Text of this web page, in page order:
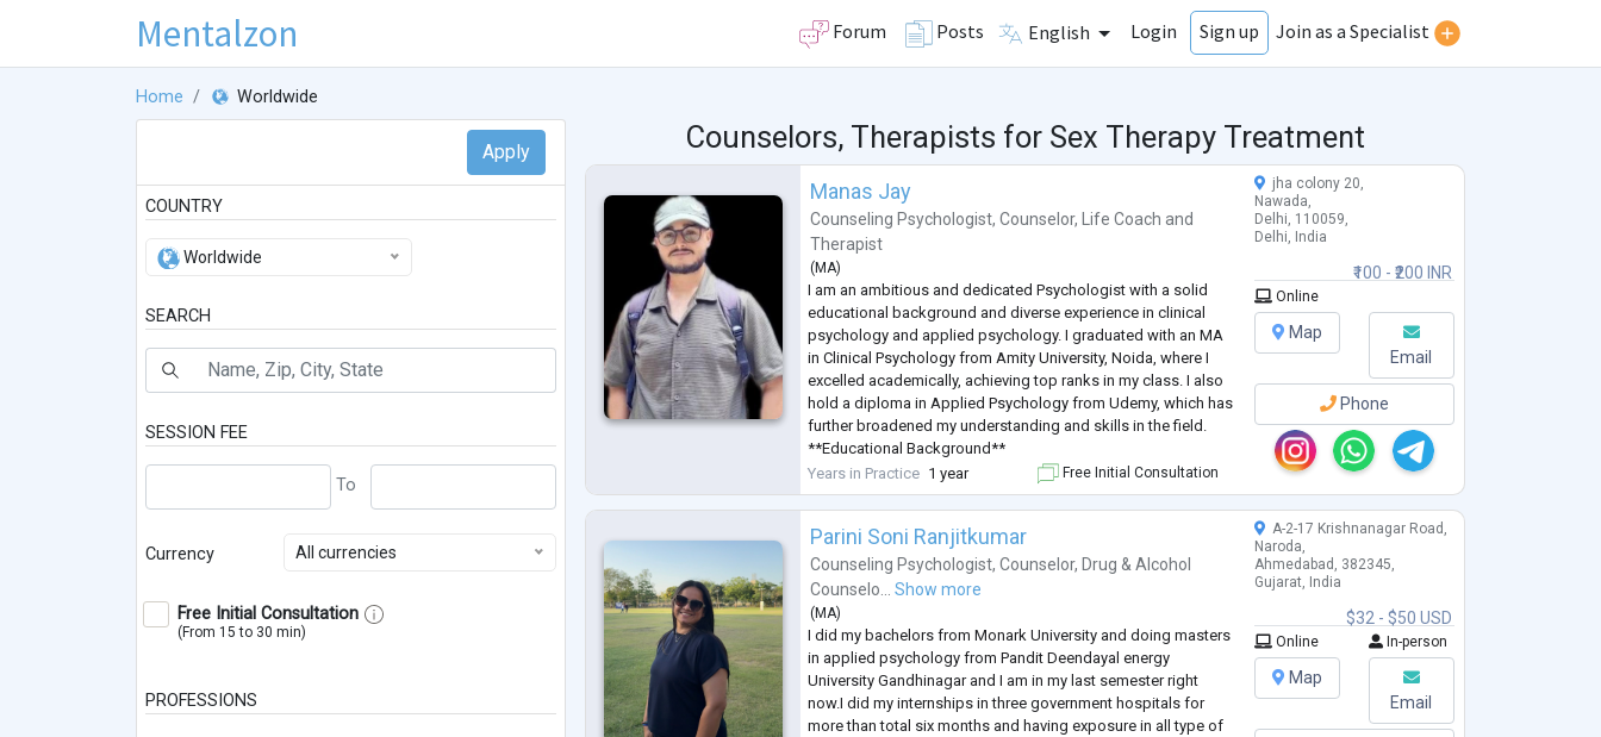
Mentalzon Forum Posts English Login Sign up Join as a Specialist
Home Worldwide
COUNTRY
Worldwide
SEARCH
SESSION FEE
Currency All currencies
Free Initial Consultation
(From 15 to 30 min)
PROFESSIONS
Counselors, Therapists for Sex Therapy Treatment
Manas Jay
Counseling Psychologist,Counselor, Life Coach and
Therapist
( MA)
I am an ambitious and dedicated Psychologist with a solid
educational background and diverse experience in clinical
psychology and applied psychology. I graduated with an MA
in Clinical Psychology from Amity University, Noida, where I
excelled academically, achieving top ranks in my class. I also
hold a diploma in Applied Psychology from Udemy, which has
further broadened my understanding and skills in the field.
**Educational Background**
- **MA in Clinical Psychology**, Amity University, Noida
- GPA: 9 (First Semester), 7.78 (Second...
Years in Practice 1 year Free Initial Consultation
₹100 - ₹200 INR
jha colony 20,
Nawada,
Delhi, 110059,
Delhi, India
Online
Map
Email
Phone
Parini Soni Ranjitkumar
Counseling Psychologist,Counselor, Drug & Alcohol
Counselo... Show more
( MA)
I did my bachelors from Monark University and doing masters
in applied psychology from Pandit Deendayal energy
University Gandhinagar and I am in my last semester right
now.I did my internships in three government hospitals for
more than total six months and having exposure in all type of
$32 - $50 USD
A-2-17 Krishnanagar Road,
Naroda,
Ahmedabad, 382345,
Gujarat, India
Online In-person
Map
Email